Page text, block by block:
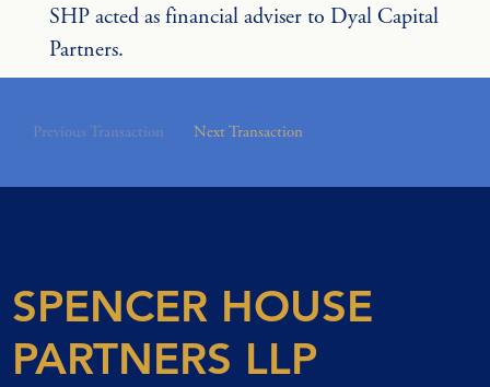
SHP acted as financial adviser to Dyal Capital
Partners.
Previous Transaction Next Transaction
SPENCER HOUSE
PARTNERS LLP